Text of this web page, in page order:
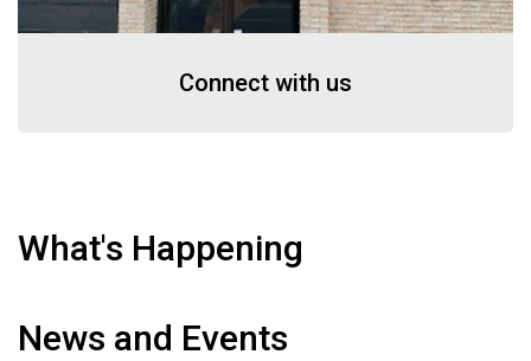
Connect with us
What's Happening
News and Events